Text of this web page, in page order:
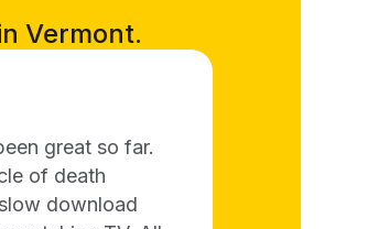
Vermont.
great so far.
of death
download